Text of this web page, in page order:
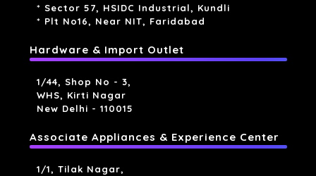
* Sector 57, HSIDC Industrial, Kundli
* Plt No16, Near NIT, Faridabad
Hardware & Import Outlet
1/44, Shop No - 3,
WHS, Kirti Nagar
New Delhi - 110015
Associate Appliances & Experience Center
1/1, Tilak Nagar,